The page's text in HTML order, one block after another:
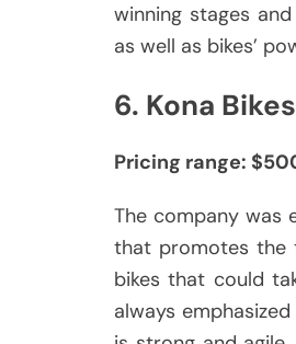
winning stages
as well as bikes’
6. Kona
Pricing range:
The company was
that promotes the
bikes that could
always